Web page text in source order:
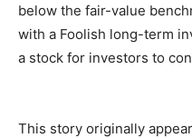
below the fair-value
with a Foolish long-term
a stock for investors to
This story originally